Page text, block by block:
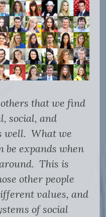
that we find
social, and
well. What we
be expands when
This is
other people
values, and
of social